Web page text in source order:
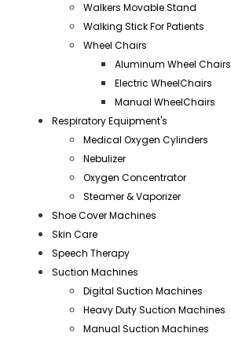
Walkers Movable Stand
Walking Stick For Patients
Wheel Chairs
Aluminum Wheel Chairs
Electric WheelChairs
Manual WheelChairs
Respiratory Equipment's
Medical Oxygen Cylinders
Nebulizer
Oxygen Concentrator
Steamer & Vaporizer
Shoe Cover Machines
Skin Care
Speech Therapy
Suction Machines
Digital Suction Machines
Heavy Duty Suction Machines
Manual Suction Machines